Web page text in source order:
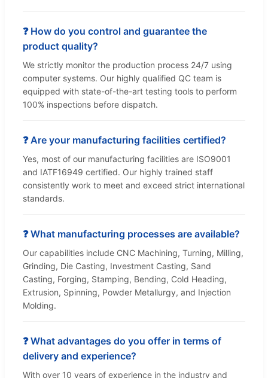
❓ How do you control and guarantee the
product quality?
We strictly monitor the production process 24/7 using
computer systems. Our highly qualified QC team is
equipped with state-of-the-art testing tools to perform
100% inspections before dispatch.
❓ Are your manufacturing facilities certified?
Yes, most of our manufacturing facilities are ISO9001
and IATF16949 certified. Our highly trained staff
consistently work to meet and exceed strict international
standards.
❓ What manufacturing processes are available?
Our capabilities include CNC Machining, Turning, Milling,
Grinding, Die Casting, Investment Casting, Sand
Casting, Forging, Stamping, Bending, Cold Heading,
Extrusion, Spinning, Powder Metallurgy, and Injection
Molding.
❓ What advantages do you offer in terms of
delivery and experience?
With over 10 years of experience in the industry and